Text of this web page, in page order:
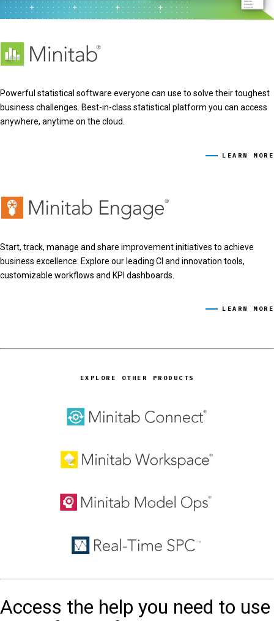
Powerful statistical software everyone can use to solve their toughest
business challenges. Best-in-class statistical platform you can access
anywhere, anytime on the cloud.
LEARN MORE
Start, track, manage and share improvement initiatives to achieve
business excellence. Explore our leading CI and innovation tools,
customizable workflows and KPI dashboards.
LEARN MORE
EXPLORE OTHER PRODUCTS
Access the help you need to use